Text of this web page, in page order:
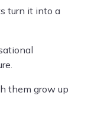
turn it into a
them grow up